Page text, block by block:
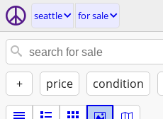
seattle for sale
+ price condition